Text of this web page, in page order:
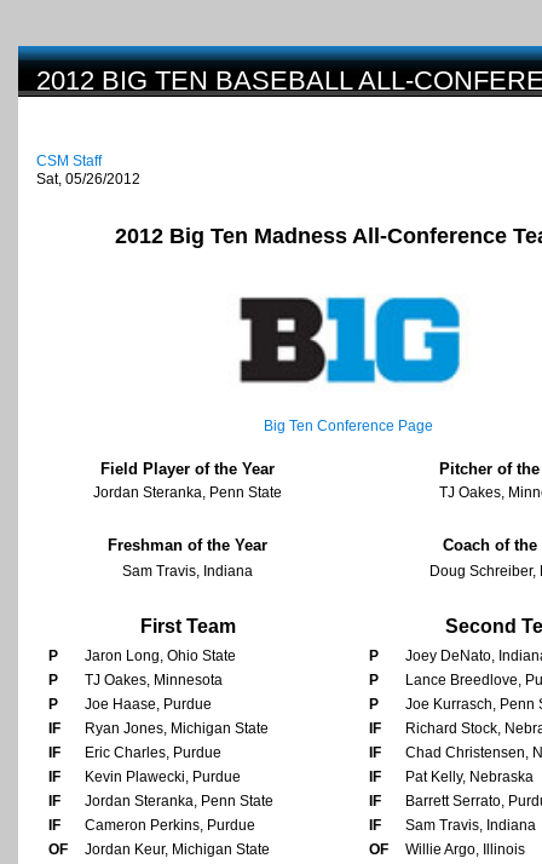
2012 BIG TEN BASEBALL ALL-
CSM Staff
Sat, 05/26/2012
2012 Big Ten Madness All-Conference
Big Ten Conference Page
Field Player of the Year Pitcher of the
Jordan Steranka, Penn State TJ Oakes,
Freshman of the Year Coach of the
Sam Travis, Indiana Doug Schreiber,
First Team Second
P Jaron Long, Ohio State P
Joey DeNato,
P
TJ Oakes, Minnesota P
Lance Breedlove,
P
Joe Haase, Purdue P
Joe Kurrasch, Penn
IF
Ryan Jones, Michigan State IF
Richard Stock,
IF
Eric Charles, Purdue IF
Chad Christensen,
IF
Kevin Plawecki, Purdue IF
Pat Kelly, Nebraska
IF
Jordan Steranka, Penn State IF
Barrett Serrato,
IF
Cameron Perkins, Purdue IF
Sam Travis, Indiana
OF
Jordan Keur, Michigan State OF
Willie Argo, Illinois